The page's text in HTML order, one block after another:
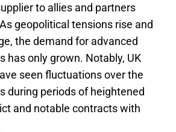
to allies and partners
geopolitical tensions rise and
the demand for advanced
has only grown. Notably, UK
seen fluctuations over the
during periods of heightened
and notable contracts with